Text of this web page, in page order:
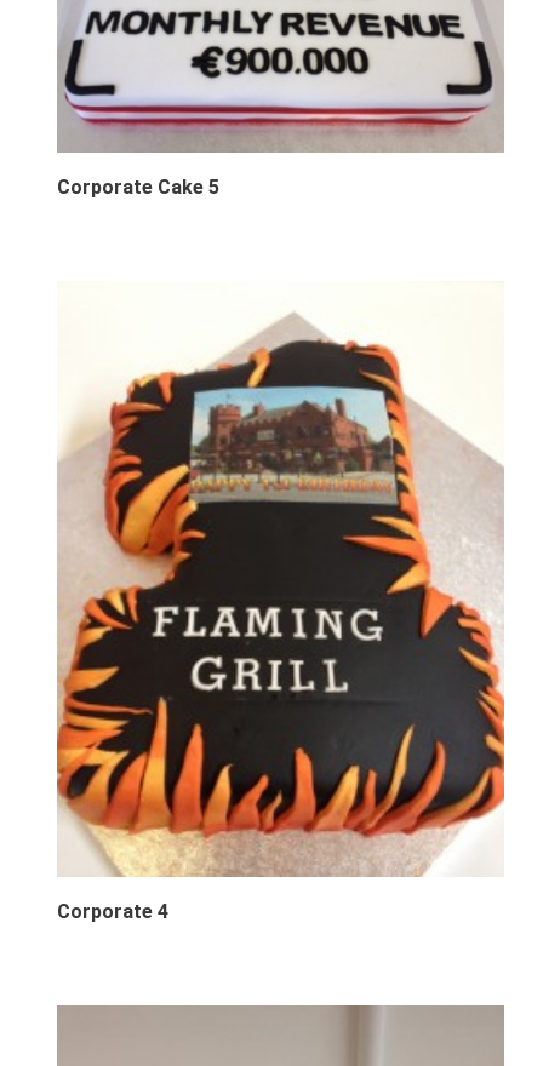
Corporate Cake 5
Corporate 4